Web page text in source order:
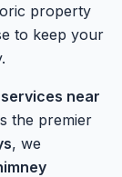
property
to keep your
near
the premier
, we